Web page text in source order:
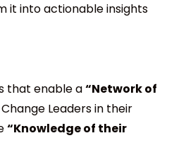
it into actionable insights
that enable a“Network of
Leaders in their
“Knowledge of their